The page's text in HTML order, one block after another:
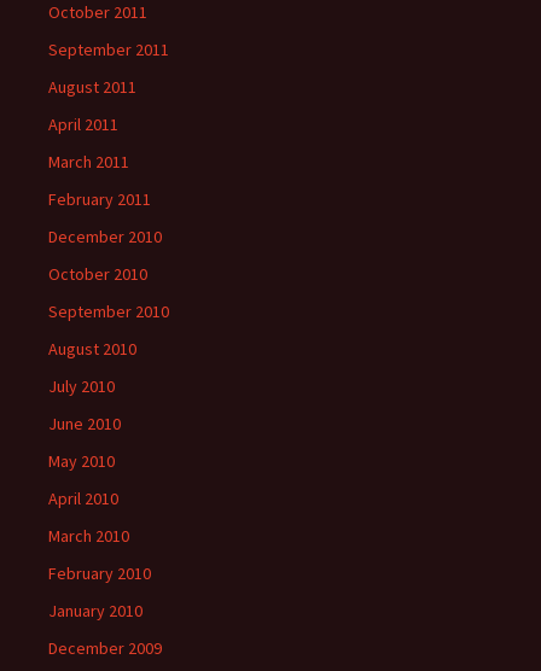
October 2011
September 2011
August 2011
April 2011
March 2011
February 2011
December 2010
October 2010
September 2010
August 2010
July 2010
June 2010
May 2010
April 2010
March 2010
February 2010
January 2010
December 2009